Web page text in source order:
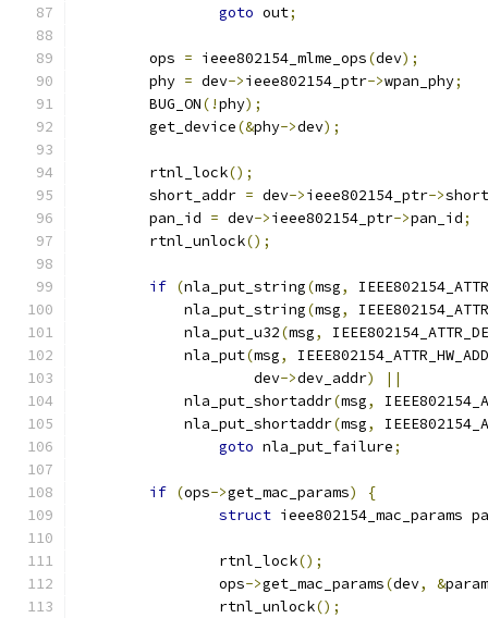
goto out;
	ops
= ieee802154_mlme_ops(dev);
	phy
= dev->ieee802154_ptr->wpan_phy;
	BUG_ON
(!phy);
	get_device
(&phy->dev);
	rtnl_lock
();
	short_addr
= dev->ieee802154_ptr->
	pan_id
= dev->ieee802154_ptr->pan_id;
	rtnl_unlock
();
if (nla_put_string(msg,
	    nla_put_string
(msg,
	    nla_put_u32
(msg,
	    nla_put
(msg,
		    dev
->dev_addr)
||
	    nla_put_shortaddr
(msg,
	    nla_put_shortaddr
(msg,
goto nla_put_failure;
if (ops->get_mac_params)
{
struct ieee802154_mac_params
		rtnl_lock
();
		ops
->get_mac_params(dev, &
		rtnl_unlock
();